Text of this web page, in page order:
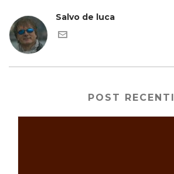
Salvo de luca
POST RECENTI